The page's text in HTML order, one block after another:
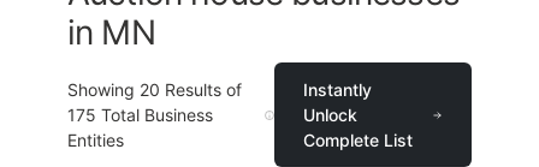
in MN
Showing 20 Results of
175 Total Business
Entities
Instantly
Unlock
Complete List